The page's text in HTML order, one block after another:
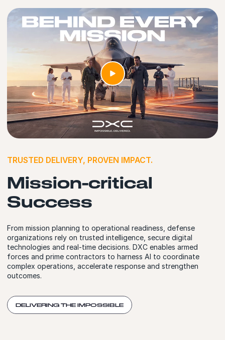
TRUSTED DELIVERY, PROVEN IMPACT.
Mission-critical
Success
From mission planning to operational readiness, defense
organizations rely on trusted intelligence, secure digital
technologies and real-time decisions. DXC enables armed
forces and prime contractors to harness AI to coordinate
complex operations, accelerate response and strengthen
outcomes.
DELIVERING THE IMPOSSIBLE